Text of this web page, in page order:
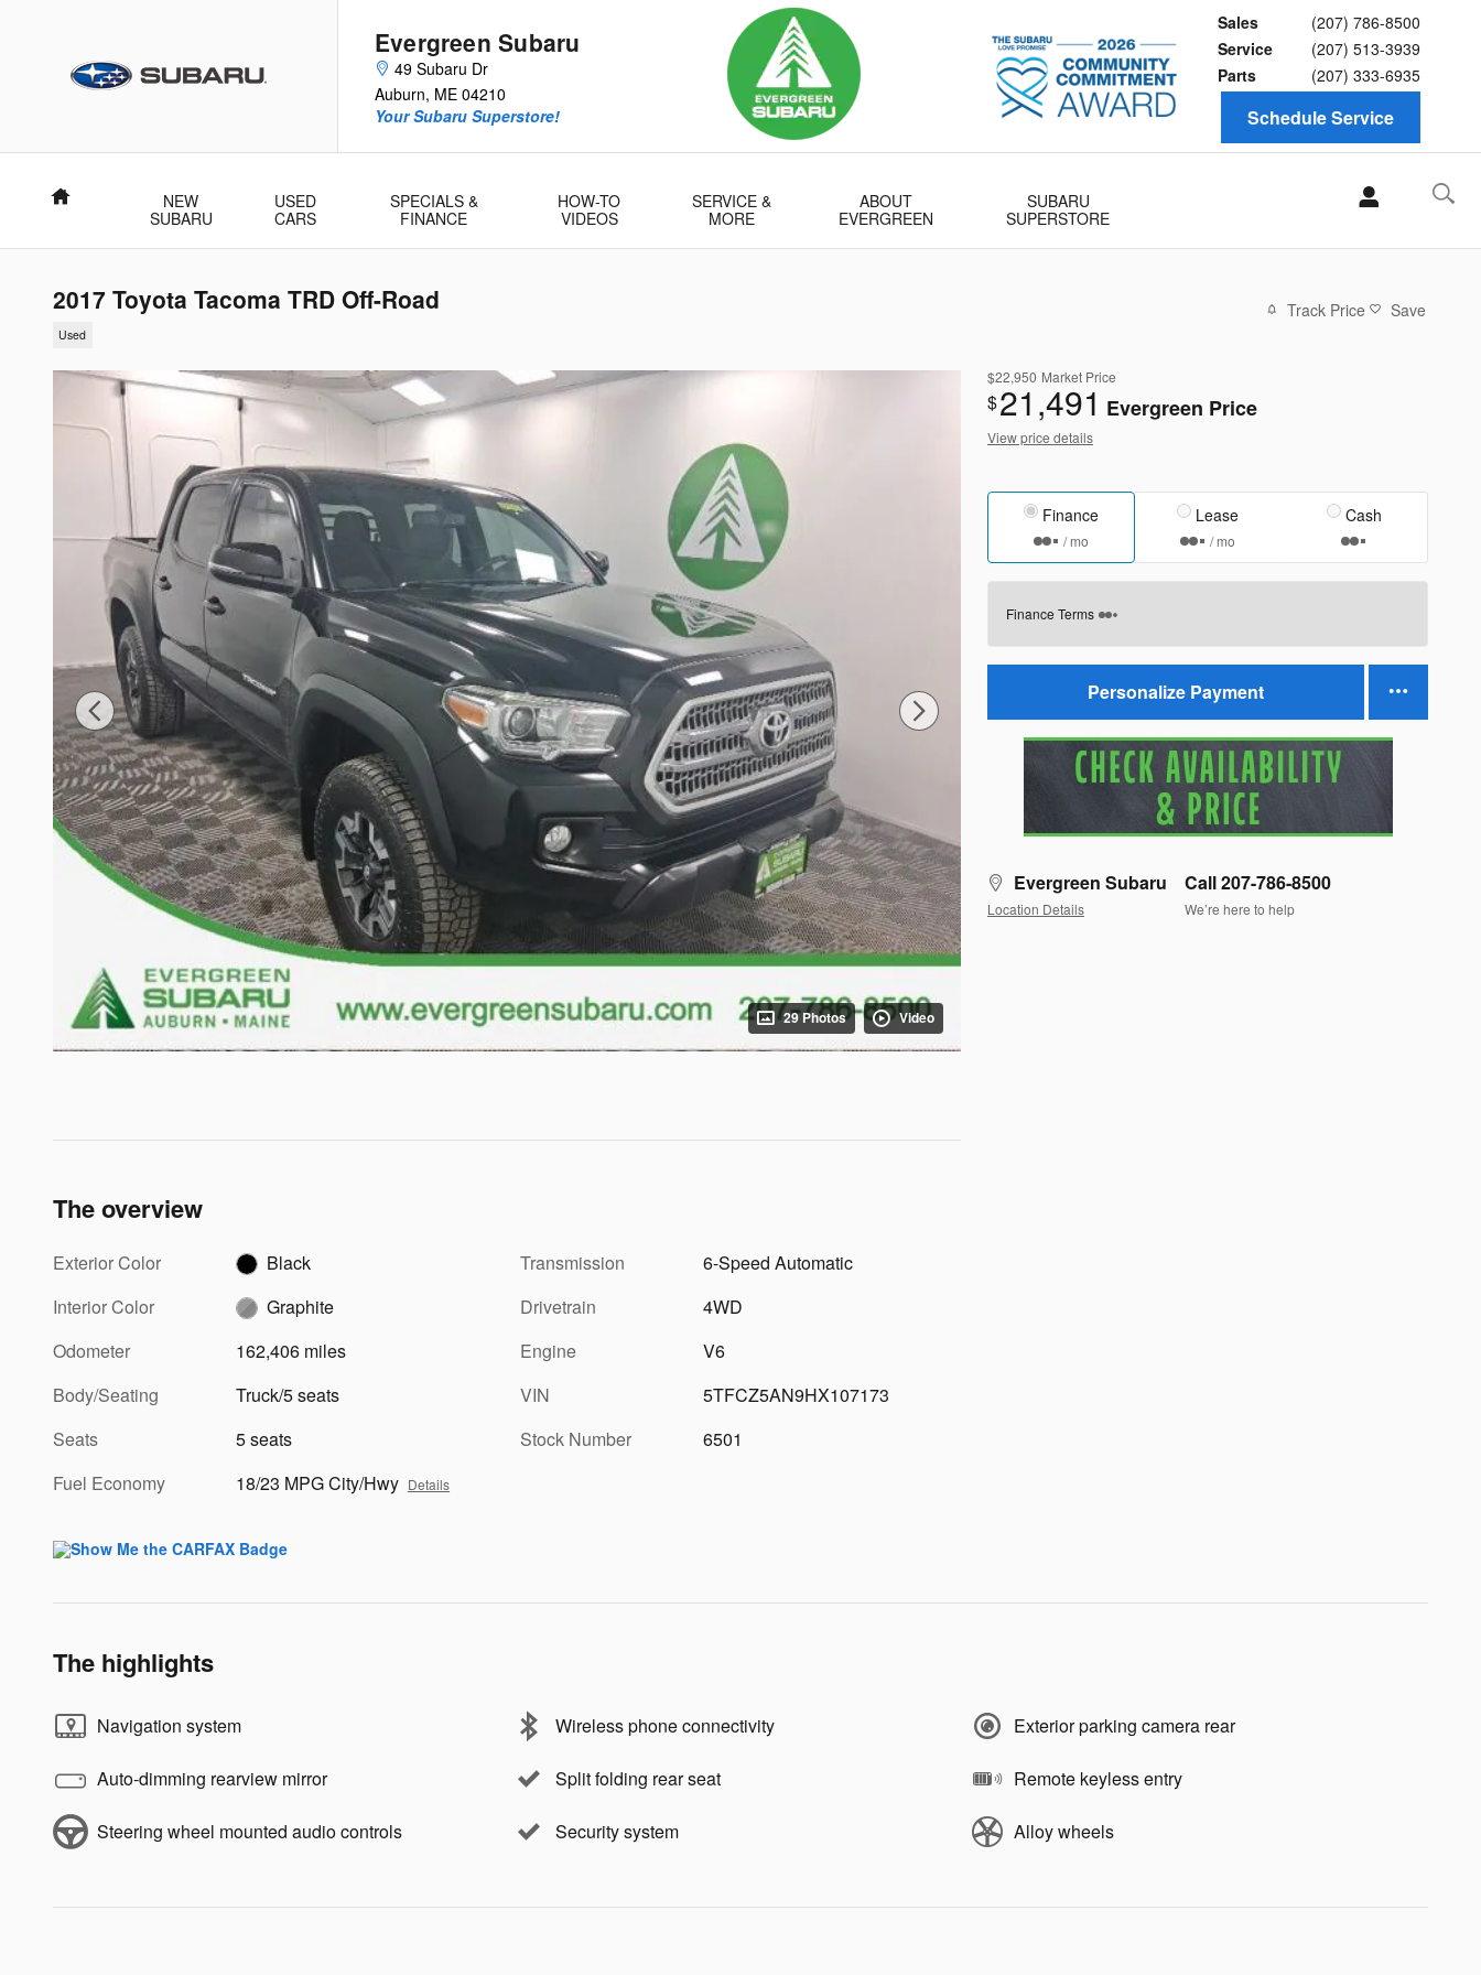
Evergreen Subaru
49 Subaru Dr
Auburn, ME 04210
Sales
(207) 786-8500
Service
(207) 513-3939
Parts
(207) 333-6935
Your Subaru Superstore!
Schedule Service
Home
NEW
SUBARU
USED
CARS
SPECIALS &
FINANCE
HOW-TO
VIDEOS
SERVICE &
MORE
ABOUT
EVERGREEN
SUBARU
SUPERSTORE
2017 Toyota Tacoma TRD Off-Road
Used
Track Price Save
29 Photos Video
$22,950 Market Price
$21,491 Evergreen Price
View price details
Finance
/ mo
Lease
/ mo
Cash
Finance Terms
Personalize Payment
Evergreen Subaru
Location Details
Call 207-786-8500
We’re here to help
The overview
Exterior Color
Black
Interior Color
Graphite
Odometer
162,406 miles
Body/Seating
Truck/5 seats
Seats
5 seats
Fuel Economy
18/23 MPG City/Hwy Details
Transmission
6-Speed Automatic
Drivetrain
4WD
Engine
V6
VIN
5TFCZ5AN9HX107173
Stock Number
6501
The highlights
Navigation system Wireless phone connectivity Exterior parking camera rear
Auto-dimming rearview mirror Split folding rear seat Remote keyless entry
Steering wheel mounted audio controls Security system Alloy wheels